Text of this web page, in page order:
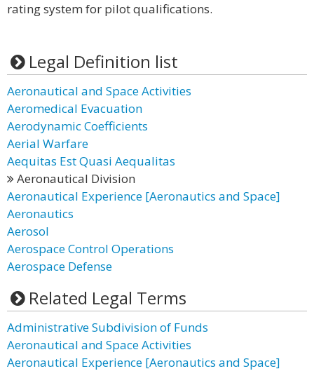
rating system for pilot qualifications.
Legal Definition list
Aeronautical and Space Activities
Aeromedical Evacuation
Aerodynamic Coefficients
Aerial Warfare
Aequitas Est Quasi Aequalitas
Aeronautical Division
Aeronautical Experience [Aeronautics and Space]
Aeronautics
Aerosol
Aerospace Control Operations
Aerospace Defense
Related Legal Terms
Administrative Subdivision of Funds
Aeronautical and Space Activities
Aeronautical Experience [Aeronautics and Space]